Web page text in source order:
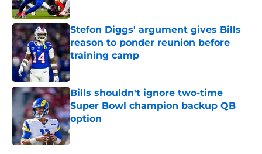
Stefon Diggs' argument gives Bills
reason to ponder reunion before
training camp
Published by on Invalid Date
Bills shouldn't ignore two-time
Super Bowl champion backup QB
option
Published by on Invalid Date